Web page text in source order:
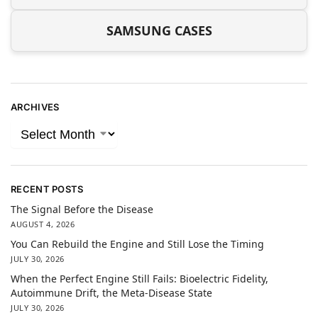
SAMSUNG CASES
ARCHIVES
RECENT POSTS
The Signal Before the Disease
AUGUST 4, 2026
You Can Rebuild the Engine and Still Lose the Timing
JULY 30, 2026
When the Perfect Engine Still Fails: Bioelectric Fidelity,
Autoimmune Drift, the Meta-Disease State
JULY 30, 2026